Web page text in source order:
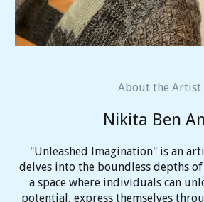
About the Artist
Nikita Ben
"Unleashed Imagination" is an
delves into the boundless depths
a space where individuals can
potential, express themselves